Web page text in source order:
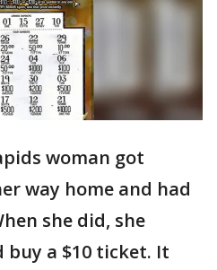
woman got
way home and had
she did, she
buy a $10 ticket. It